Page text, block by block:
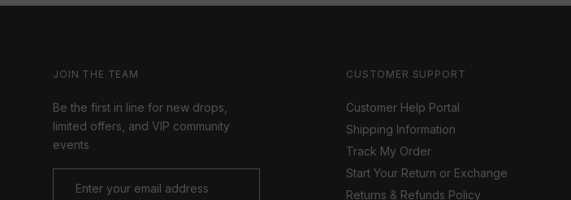
JOIN THE TEAM
Be the first in line for new drops,
limited offers, and VIP community
events
CUSTOMER SUPPORT
Customer Help Portal
Shipping Information
Track My Order
Start Your Return or Exchange
Returns & Refunds Policy